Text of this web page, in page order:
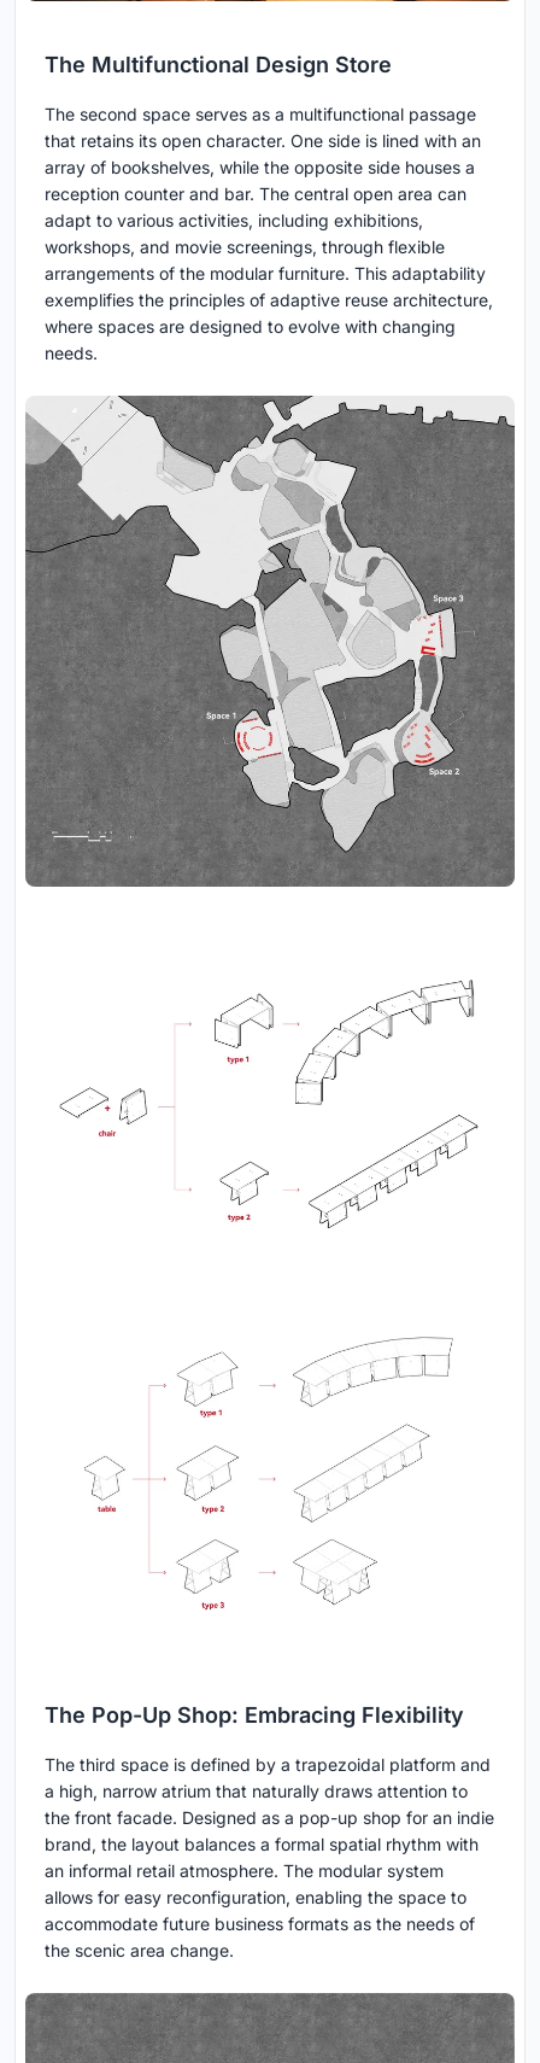
The Multifunctional Design Store
The second space serves as a multifunctional passage
that retains its open character. One side is lined with an
array of bookshelves, while the opposite side houses a
reception counter and bar. The central open area can
adapt to various activities, including exhibitions,
workshops, and movie screenings, through flexible
arrangements of the modular furniture. This adaptability
exemplifies the principles of adaptive reuse architecture,
where spaces are designed to evolve with changing
needs.
The Pop-Up Shop: Embracing Flexibility
The third space is defined by a trapezoidal platform and
a high, narrow atrium that naturally draws attention to
the front facade. Designed as a pop-up shop for an indie
brand, the layout balances a formal spatial rhythm with
an informal retail atmosphere. The modular system
allows for easy reconfiguration, enabling the space to
accommodate future business formats as the needs of
the scenic area change.